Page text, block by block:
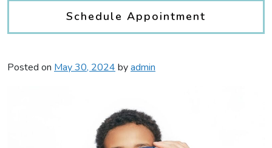
Schedule Appointment
Posted on May 30, 2024 byadmin